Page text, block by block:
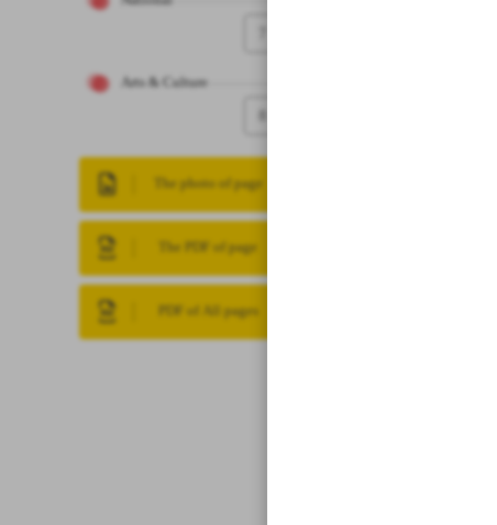
Arts & Culture
8
The photo of page
The PDF of page
PDF of All pages